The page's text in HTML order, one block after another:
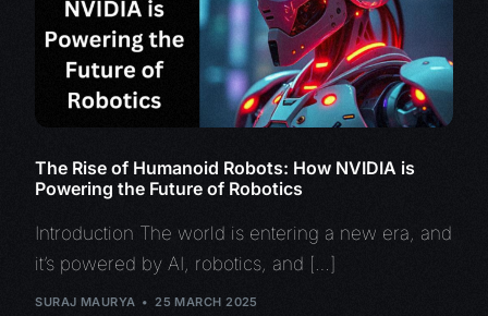
The Rise of Humanoid Robots: How NVIDIA is
Powering the Future of Robotics
Introduction The world is entering a new era, and
it’s powered by AI, robotics, and […]
SURAJ MAURYA 25 MARCH 2025